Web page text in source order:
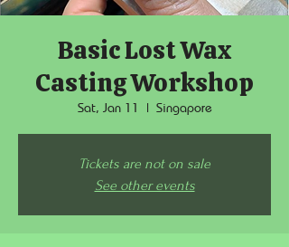
Basic Lost Wax
Casting Workshop
Sat, Jan 11
  |
Singapore
Tickets are not on sale
See other events